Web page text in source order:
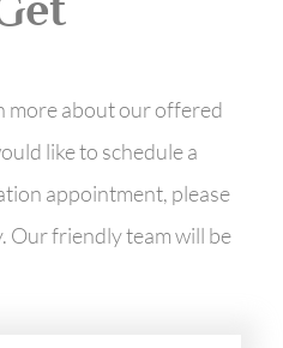
more about our offered
like to schedule a
appointment, please
Our friendly team will be